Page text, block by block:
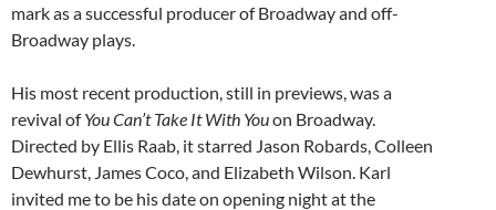
mark as a successful producer of Broadway and off-
Broadway plays.
His most recent production, still in previews, was a
revival ofYou Can’t Take It With Youon Broadway.
Directed by Ellis Raab, it starred Jason Robards, Colleen
Dewhurst, James Coco, and Elizabeth Wilson. Karl
invited me to be his date on opening night at the